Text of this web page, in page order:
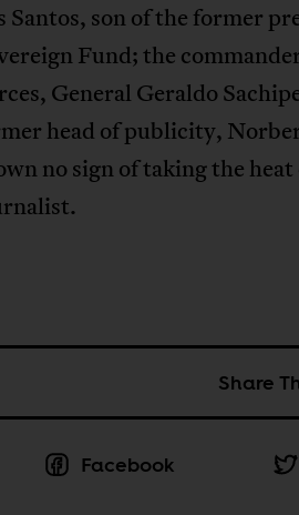
Santos, son of the former
Fund; the
General Geraldo
head of publicity,
no sign of taking the
Share
Facebook